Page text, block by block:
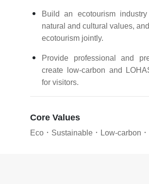
Build an ecotourism
natural and cultural values,
ecotourism jointly.
Provide professional and
create low-carbon and
for visitors.
Core Values
Eco．Sustainable．Low-carbon